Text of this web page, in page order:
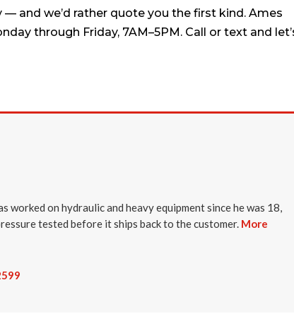
and we’d rather quote you the first kind. Ames
through Friday, 7AM–5PM. Call or text and
worked on hydraulic and heavy equipment since he was 18,
tested before it ships back to the customer. More